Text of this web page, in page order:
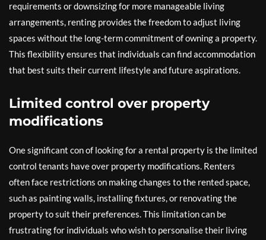
requirements or downsizing for more manageable living
arrangements, renting provides the freedom to adjust living
spaces without the long-term commitment of owning a property.
This flexibility ensures that individuals can find accommodation
that best suits their current lifestyle and future aspirations.
Limited control over property
modifications
One significant con of looking for a rental property is the limited
control tenants have over property modifications. Renters
often face restrictions on making changes to the rented space,
such as painting walls, installing fixtures, or renovating the
property to suit their preferences. This limitation can be
frustrating for individuals who wish to personalise their living